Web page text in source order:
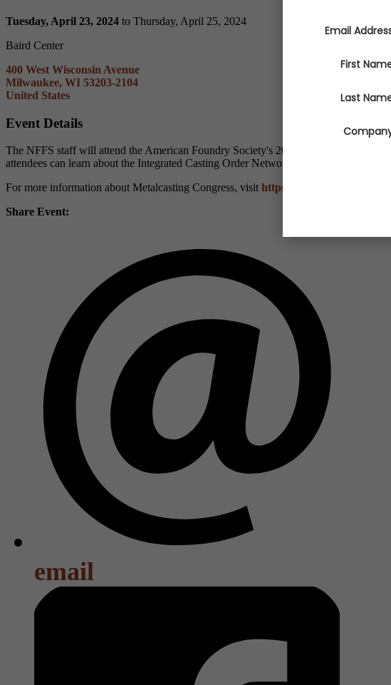
Tuesday, April 23, 2024 to Thursday, April 25, 2024
Baird Center
400 West Wisconsin Avenue
Milwaukee, WI 53203-2104
United States
Event Details
The NFFS staff will attend the American Foundry Society's 2024 Metalcasting
attendees can learn about the Integrated Casting Order Network (ICON) program
For more information about Metalcasting Congress, visit https://www.afsinc.org/
Share Event:
email